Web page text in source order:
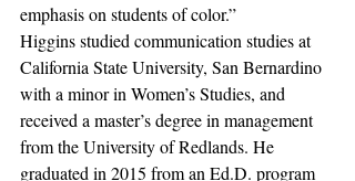
emphasis on students of color.”
Higgins studied communication studies at
California State University, San Bernardino
with a minor in Women’s Studies, and
received a master’s degree in management
from the University of Redlands. He
graduated in 2015 from an Ed.D. program